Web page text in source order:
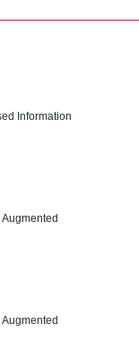
Information